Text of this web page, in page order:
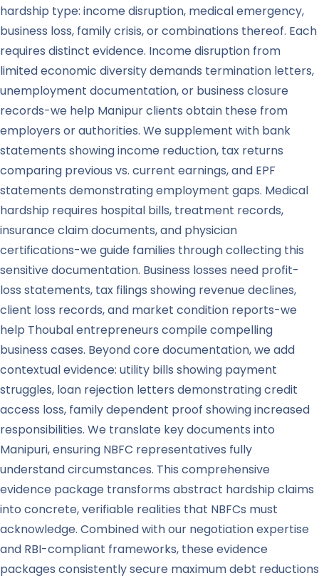
hardship type: income disruption, medical emergency,
business loss, family crisis, or combinations thereof. Each
requires distinct evidence. Income disruption from
limited economic diversity demands termination letters,
unemployment documentation, or business closure
records-we help Manipur clients obtain these from
employers or authorities. We supplement with bank
statements showing income reduction, tax returns
comparing previous vs. current earnings, and EPF
statements demonstrating employment gaps. Medical
hardship requires hospital bills, treatment records,
insurance claim documents, and physician
certifications-we guide families through collecting this
sensitive documentation. Business losses need profit-
loss statements, tax filings showing revenue declines,
client loss records, and market condition reports-we
help Thoubal entrepreneurs compile compelling
business cases. Beyond core documentation, we add
contextual evidence: utility bills showing payment
struggles, loan rejection letters demonstrating credit
access loss, family dependent proof showing increased
responsibilities. We translate key documents into
Manipuri, ensuring NBFC representatives fully
understand circumstances. This comprehensive
evidence package transforms abstract hardship claims
into concrete, verifiable realities that NBFCs must
acknowledge. Combined with our negotiation expertise
and RBI-compliant frameworks, these evidence
packages consistently secure maximum debt reductions